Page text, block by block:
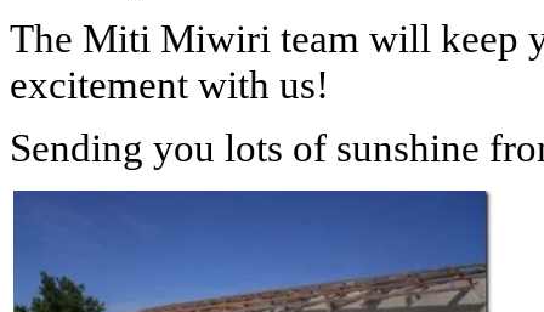
The Miti Miwiri team will keep
excitement with us!
Sending you lots of sunshine